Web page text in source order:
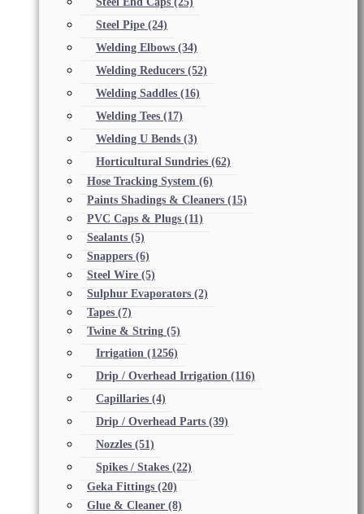
Steel Pipe (24)
Welding Elbows (34)
Welding Reducers (52)
Welding Saddles (16)
Welding Tees (17)
Welding U Bends (3)
Horticultural Sundries (62)
Hose Tracking System (6)
Paints Shadings & Cleaners (15)
PVC Caps & Plugs (11)
Sealants (5)
Snappers (6)
Steel Wire (5)
Sulphur Evaporators (2)
Tapes (7)
Twine & String (5)
Irrigation (1256)
Drip / Overhead Irrigation (116)
Capillaries (4)
Drip / Overhead Parts (39)
Nozzles (51)
Spikes / Stakes (22)
Geka Fittings (20)
Glue & Cleaner (8)